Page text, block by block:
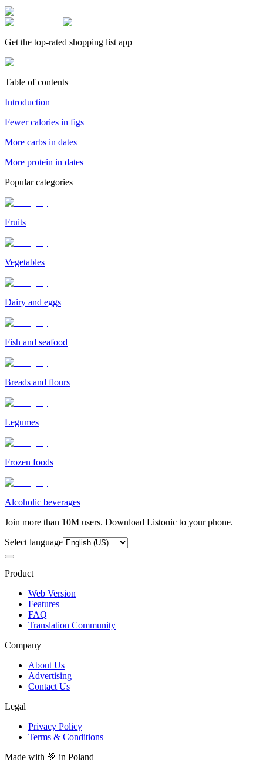
Get the top-rated shopping list app
Table of contents
Introduction
Fewer calories in figs
More carbs in dates
More protein in dates
Popular categories
Fruits
Vegetables
Dairy and eggs
Fish and seafood
Breads and flours
Legumes
Frozen foods
Alcoholic beverages
Join more than 10M users. Download Listonic to your phone.
Select language
Product
Web Version
Features
FAQ
Translation Community
Company
About Us
Advertising
Contact Us
Legal
Privacy Policy
Terms & Conditions
Made with 💚 in Poland